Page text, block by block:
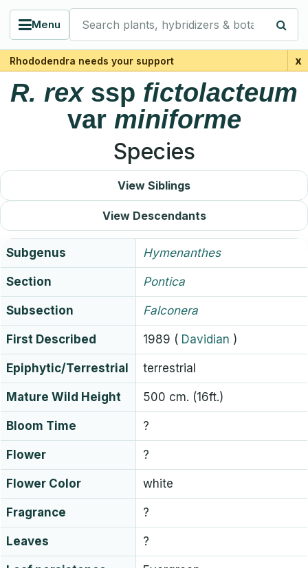
Menu
Search plants, hybridizers & botanists
Rhododendra needs your support x
R. rexssp fictolacteum
var miniforme
Species
View Siblings
View Descendants
Subgenus Hymenanthes
Section Pontica
Subsection Falconera
First Described 1989 ( Davidian )
Epiphytic/Terrestrial terrestrial
Mature Wild Height 500 cm. (16ft.)
Bloom Time ?
Flower ?
Flower Color white
Fragrance ?
Leaves ?